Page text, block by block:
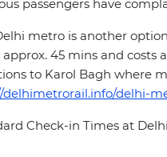
passengers have
metro is another
approx. 45 mins and costs
to Karol Bagh where
delhi-
Check-in Times at